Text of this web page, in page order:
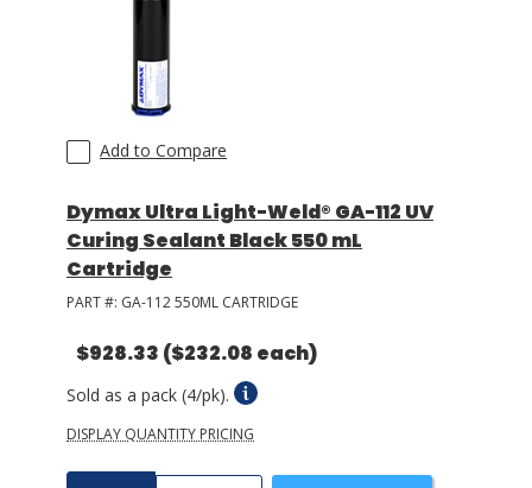
Add to Compare
Dymax Ultra Light-Weld® GA-112 UV
Curing Sealant Black 550 mL
Cartridge
PART #: GA-112 550ML CARTRIDGE
$928.33 ($232.08 each)
Sold as a pack (4/pk).
DISPLAY QUANTITY PRICING